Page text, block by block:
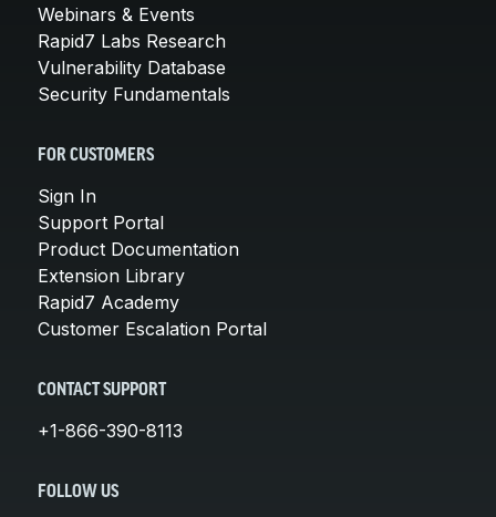
Webinars & Events
Rapid7 Labs Research
Vulnerability Database
Security Fundamentals
FOR CUSTOMERS
Sign In
Support Portal
Product Documentation
Extension Library
Rapid7 Academy
Customer Escalation Portal
CONTACT SUPPORT
+1-866-390-8113
FOLLOW US